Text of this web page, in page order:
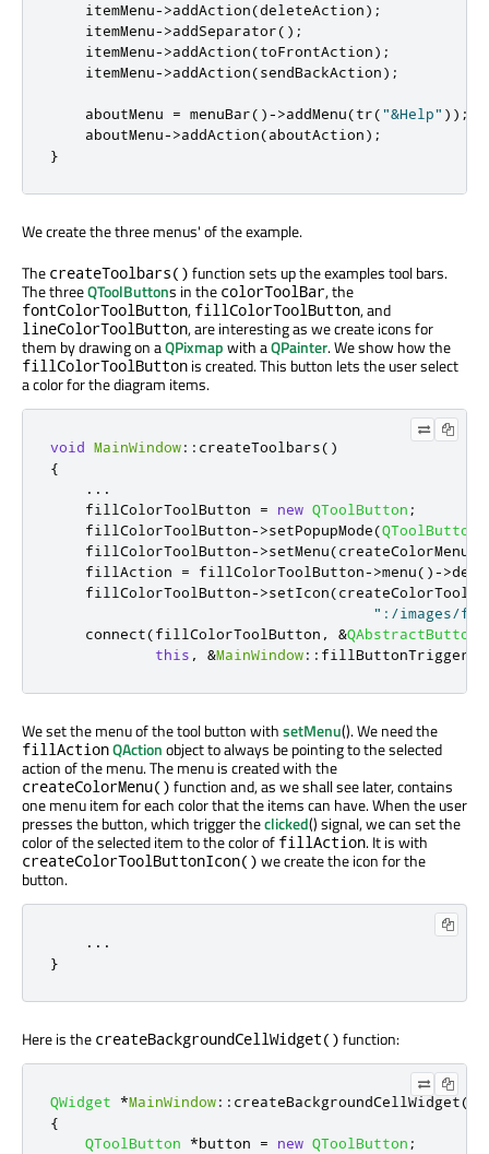
    itemMenu
->addAction(deleteAction);
    itemMenu
->addSeparator();
    itemMenu
->addAction(toFrontAction);
    itemMenu
->addAction(sendBackAction);
    aboutMenu
= menuBar()->addMenu(tr("&Help" ));
    aboutMenu
->addAction(aboutAction);
}
We create the three menus' of the example.
The createToolbars() function sets up the examples tool bars.
The threeQToolButtons in the colorToolBar, the
fontColorToolButton, fillColorToolButton, and
lineColorToolButton, are interesting as we create icons for
them by drawing on aQPixmapwith aQPainter. We show how the
fillColorToolButton is created. This button lets the user select
a color for the diagram items.
void MainWindow:: createToolbars()
{
...
    fillColorToolButton
= new QToolButton ;
    fillColorToolButton
->setPopupMode(QToolButton
    fillColorToolButton
->setMenu(createColorMenu
    fillAction
= fillColorToolButton->menu()->
    fillColorToolButton
->setIcon(
":/images/
    connect
(fillColorToolButton , &QAbstractButton
this , &MainWindow:: fillButtonTriggered
We set the menu of the tool button withsetMenu(). We need the
fillActionQActionobject to always be pointing to the selected
action of the menu. The menu is created with the
createColorMenu() function and, as we shall see later, contains
one menu item for each color that the items can have. When the user
presses the button, which trigger theclicked() signal, we can set the
color of the selected item to the color of fillAction. It is with
createColorToolButtonIcon() we create the icon for the
button.
    ...
}
Here is the createBackgroundCellWidget() function:
QWidget *MainWindow:: createBackgroundCellWidget(
{
QToolButton
*button = new QToolButton ;